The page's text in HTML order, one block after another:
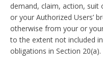
demand, claim, action,
or your Authorized Users’
otherwise from your or
to the extent not included
obligations in Section 20(a).